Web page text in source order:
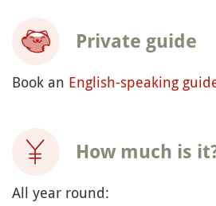
Private guide
Book an English-speaking
How much is
All year round: